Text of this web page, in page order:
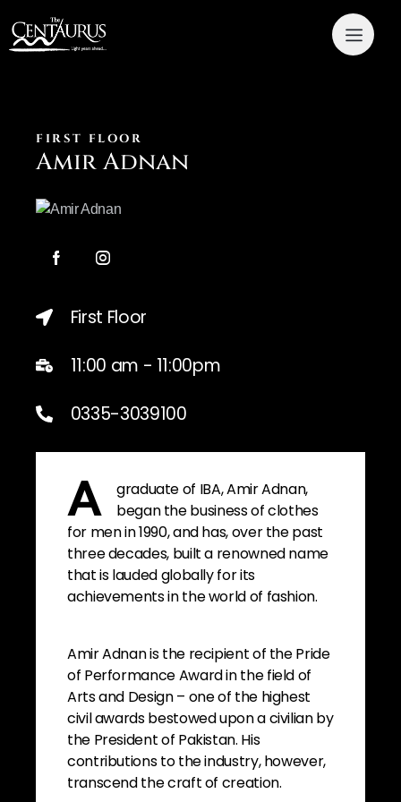
FIRST FLOOR
Amir Adnan
First Floor
11:00 am - 11:00pm
0335-3039100
A
graduate of IBA, Amir Adnan,
began the business of clothes
for men in 1990, and has, over the past
three decades, built a renowned name
that is lauded globally for its
achievements in the world of fashion.
Amir Adnan is the recipient of the Pride
of Performance Award in the field of
Arts and Design – one of the highest
civil awards bestowed upon a civilian by
the President of Pakistan. His
contributions to the industry, however,
transcend the craft of creation.